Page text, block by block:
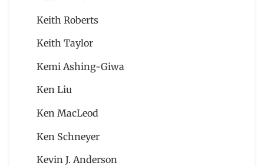
Keith Roberts
Keith Taylor
Kemi Ashing-Giwa
Ken Liu
Ken MacLeod
Ken Schneyer
Kevin J. Anderson